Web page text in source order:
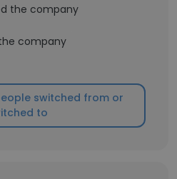
the company
company
switched from or
to